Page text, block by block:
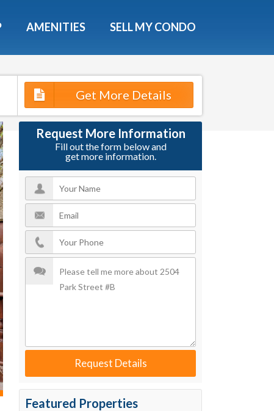
AMENITIES SELL MY CONDO
Get More Details
Request More Information
Fill out the form below and
get more information.
Request Details
Featured Properties
time